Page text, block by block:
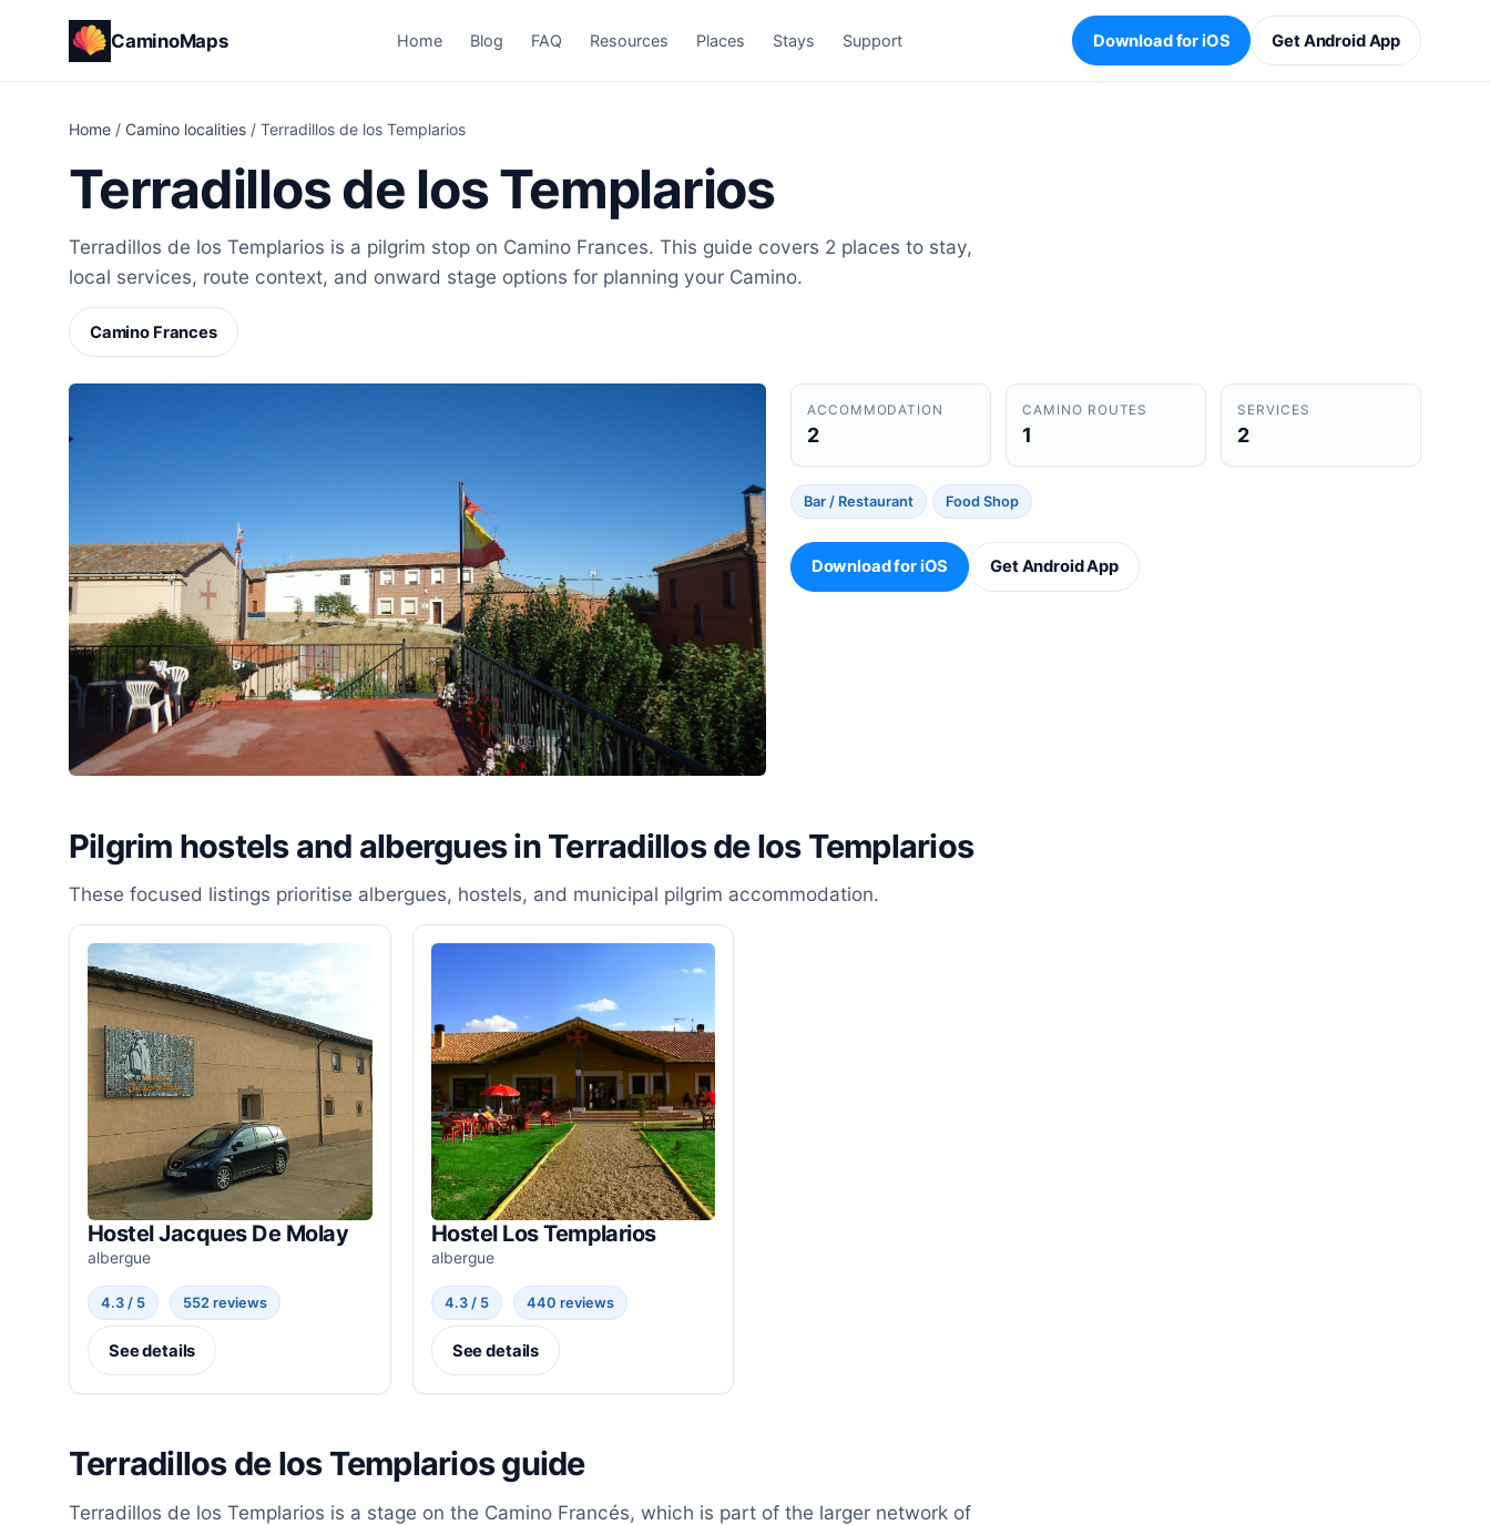
CaminoMaps Home Blog FAQ Resources Places Stays Support Download for iOS Get Android App
Home / Camino localities / Terradillos de los Templarios
Terradillos de los Templarios
Terradillos de los Templarios is a pilgrim stop on Camino Frances. This guide covers 2 places to stay,
local services, route context, and onward stage options for planning your Camino.
Camino Frances
ACCOMMODATION
2
CAMINO ROUTES
1
SERVICES
2
Bar / Restaurant Food Shop
Download for iOS Get Android App
Pilgrim hostels and albergues in Terradillos de los Templarios
These focused listings prioritise albergues, hostels, and municipal pilgrim accommodation.
Hostel Jacques De Molay
albergue
4.3 / 5 552 reviews
See details
Hostel Los Templarios
albergue
4.3 / 5 440 reviews
See details
Terradillos de los Templarios guide
Terradillos de los Templarios is a stage on the Camino Francés, which is part of the larger network of